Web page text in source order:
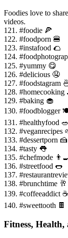
Foodies love to
videos.
121. #foodie 🍕
122. #foodporn 🍔
123. #instafood 🌮
124.
125. #yummy 😋
126. #delicious 🤤
127. #foodstagram
128. #homecooking
129. #baking 🧁
130. #foodblogger
131. #healthyfood 🥗
132. #veganrecipes
133. #dessertporn 🍰
134. #tasty 👅
135. #chefmode
136. #streetfood 🌭
137.
138. #brunchtime 🥂
139. #coffeeaddict ☕
140. #sweettooth 🍫
Fitness, Health,